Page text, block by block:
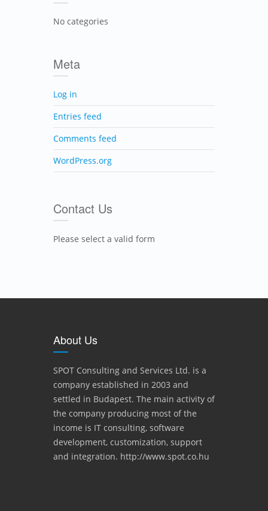
No categories
Meta
Log in
Entries feed
Comments feed
WordPress.org
Contact Us
Please select a valid form
About Us
SPOT Consulting and Services Ltd. is a
company established in 2003 and
settled in Budapest. The main activity of
the company producing most of the
income is IT consulting, software
development, customization, support
and integration. http://www.spot.co.hu